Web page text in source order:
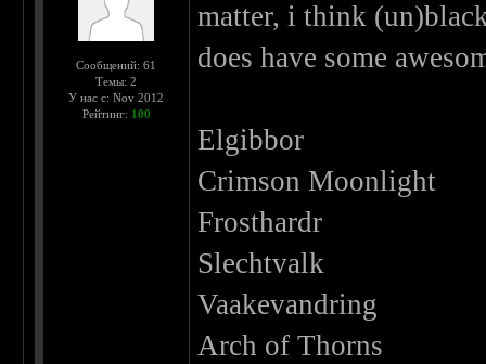
Сообщений: 61
Темы: 2
У нас с: Nov 2012
Рейтинг: 100
matter, i think
does have some
Elgibbor
Crimson Moonlight
Frosthardr
Slechtvalk
Vaakevandring
Arch of Thorns